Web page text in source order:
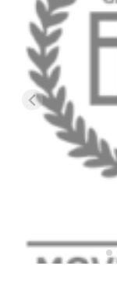
EP4 –
EP5 –
EP 6 –
EP7 –
EP8 –
EP9 –
EP1 –
EP3 –